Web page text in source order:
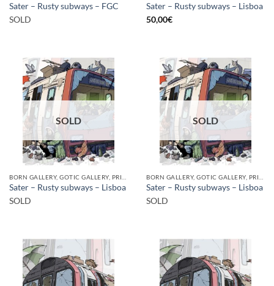
Sater – Rusty subways – FGC
SOLD
Sater – Rusty subways – Lisboa
50,00€
SOLD
Sater – Rusty subways – Lisboa
SOLD
SOLD
Sater – Rusty subways – Lisboa
SOLD